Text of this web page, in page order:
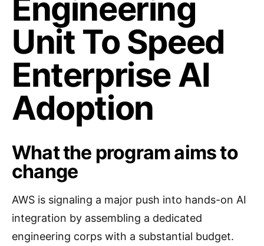
Engineering
Unit To Speed
Enterprise AI
Adoption
What the program aims to
change
AWS is signaling a major push into hands-on AI
integration by assembling a dedicated
engineering corps with a substantial budget.